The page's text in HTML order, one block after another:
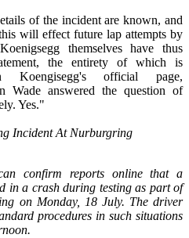
of the incident are known, and
will effect future lap attempts by
themselves have thus
the entirety of which is
official page,
Wade answered the question of
Yes."
Incident At Nurburgring
confirm reports online that a
in a crash during testing as part of
on Monday, 18 July. The driver
procedures in such situations